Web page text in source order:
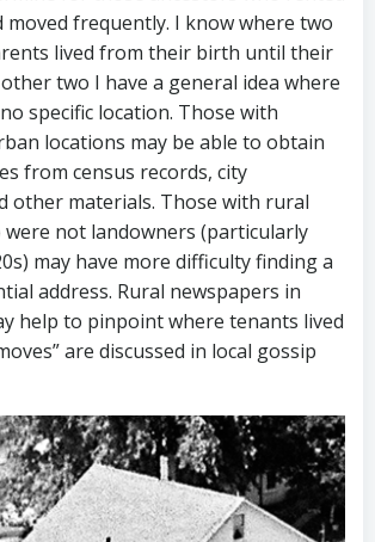
frequently. I know where two
lived from their birth until their
two I have a general idea where
specific location. Those with
locations may be able to obtain
from census records, city
other materials. Those with rural
were not landowners (particularly
may have more difficulty finding a
address. Rural newspapers in
help to pinpoint where tenants lived
are discussed in local gossip